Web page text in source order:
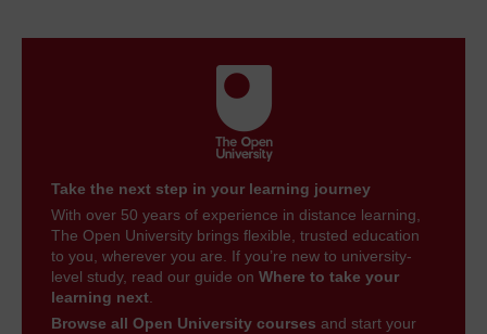
Take the next step in your learning journey
With over 50 years of experience in distance learning,
The Open University brings flexible, trusted education
to you, wherever you are. If you’re new to university-
level study, read our guide on Where to take your
learning next.
Browse all Open University courses and start your